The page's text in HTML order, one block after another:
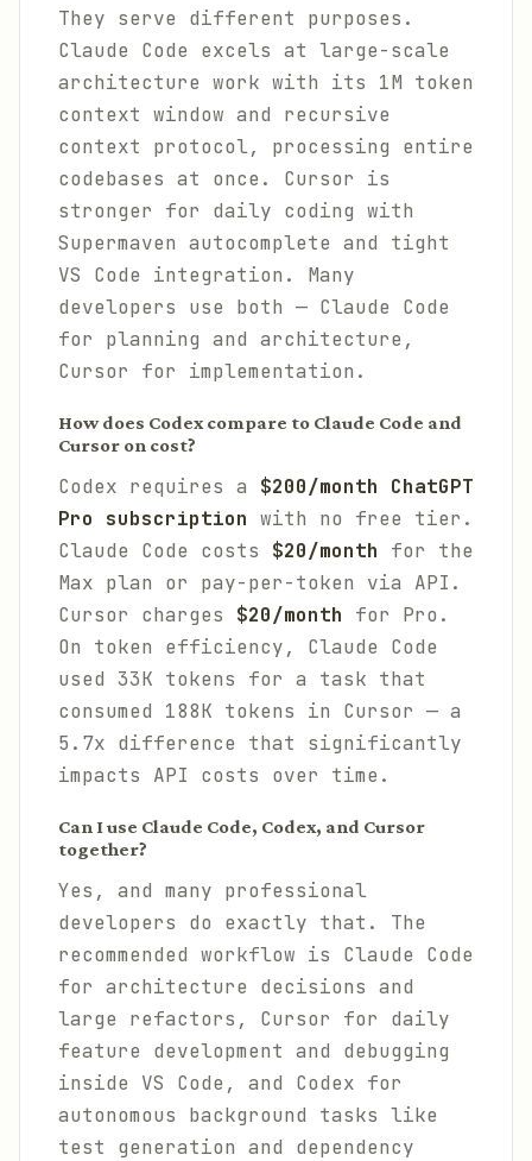
They serve different purposes.
Claude Code excels at large-scale
architecture work with its 1M token
context window and recursive
context protocol, processing entire
codebases at once. Cursor is
stronger for daily coding with
Supermaven autocomplete and tight
VS Code integration. Many
developers use both — Claude Code
for planning and architecture,
Cursor for implementation.
How does Codex compare to Claude Code and
Cursor on cost?
Codex requires a $200/month ChatGPT
Pro subscription with no free tier.
Claude Code costs $20/month for the
Max plan or pay-per-token via API.
Cursor charges $20/month for Pro.
On token efficiency, Claude Code
used 33K tokens for a task that
consumed 188K tokens in Cursor — a
5.7x difference that significantly
impacts API costs over time.
Can I use Claude Code, Codex, and Cursor
together?
Yes, and many professional
developers do exactly that. The
recommended workflow is Claude Code
for architecture decisions and
large refactors, Cursor for daily
feature development and debugging
inside VS Code, and Codex for
autonomous background tasks like
test generation and dependency